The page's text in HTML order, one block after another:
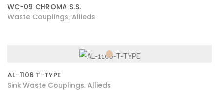
WC-09 CHROMA S.S.
Waste Couplings Allieds
AL-1106 T-TYPE
Sink Waste Couplings Allieds